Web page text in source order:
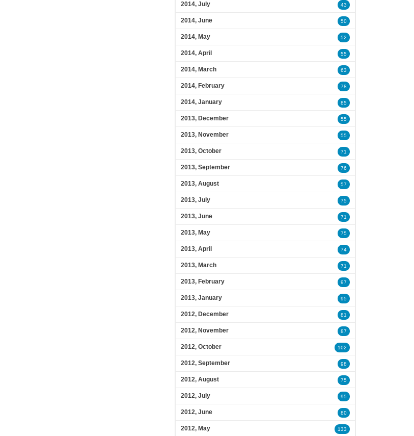
2014, July 43
2014, June 50
2014, May 52
2014, April 55
2014, March 63
2014, February 78
2014, January 85
2013, December 55
2013, November 55
2013, October 71
2013, September 76
2013, August 57
2013, July 75
2013, June 71
2013, May 75
2013, April 74
2013, March 71
2013, February 97
2013, January 95
2012, December 81
2012, November 87
2012, October 102
2012, September 98
2012, August 75
2012, July 95
2012, June 80
2012, May 133